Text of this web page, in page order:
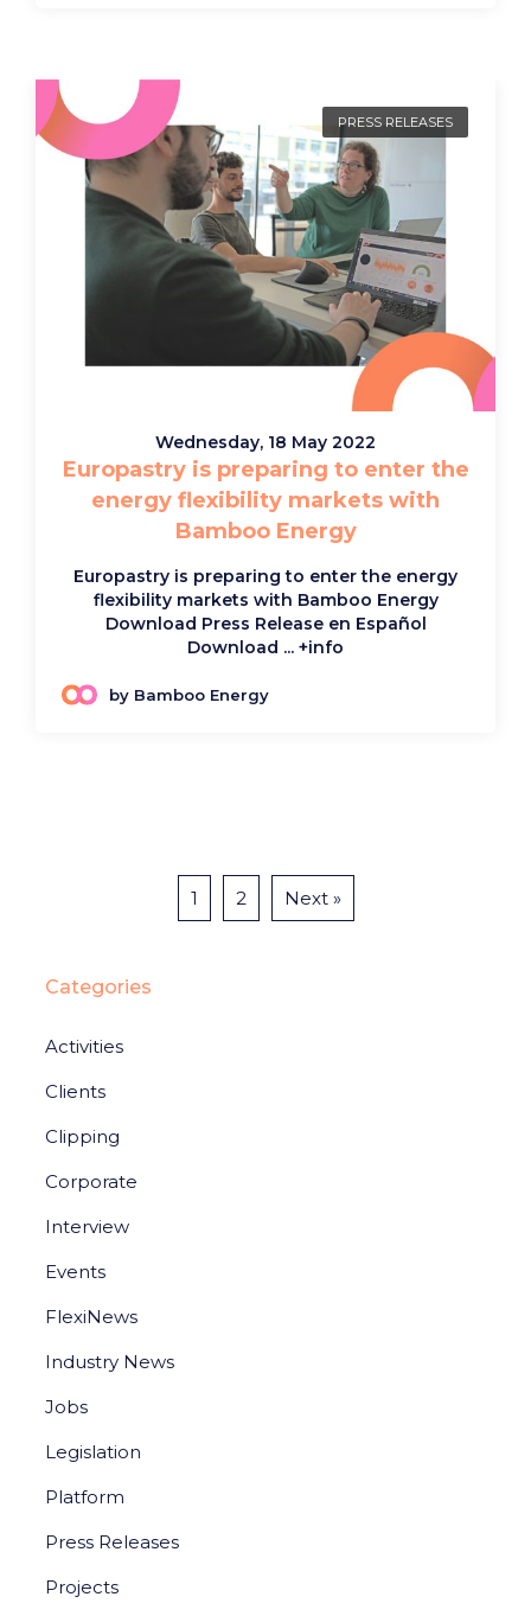
PRESS RELEASES
Wednesday, 18 May 2022
Europastry is preparing to enter the
energy flexibility markets with
Bamboo Energy
Europastry is preparing to enter the energy
flexibility markets with Bamboo Energy
Download Press Release en Español
Download ... +info
by Bamboo Energy
1 2 Next »
Categories
Activities
Clients
Clipping
Corporate
Interview
Events
FlexiNews
Industry News
Jobs
Legislation
Platform
Press Releases
Projects